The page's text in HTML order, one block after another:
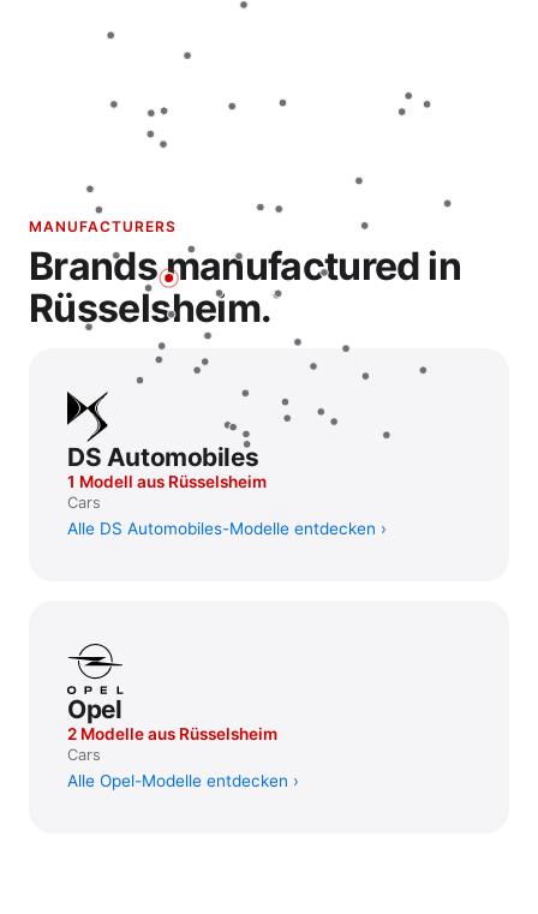
MANUFACTURERS
Brands manufactured in
Rüsselsheim.
DS Automobiles
1 Modell aus Rüsselsheim
Cars
Alle DS Automobiles-Modelle entdecken
Opel
2 Modelle aus Rüsselsheim
Cars
Alle Opel-Modelle entdecken